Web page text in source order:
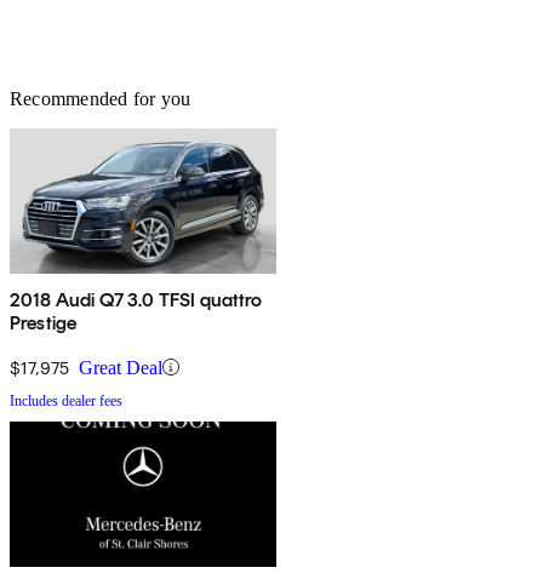
Recommended for you
2018 Audi Q7 3.0 TFSI quattro
Prestige
$17,975 Great Deal
Includes dealer fees